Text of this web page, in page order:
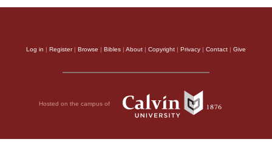
Log in | Register| Browse | Bibles | About | Copyright | Privacy | Contact | Give
Hosted on the campus of